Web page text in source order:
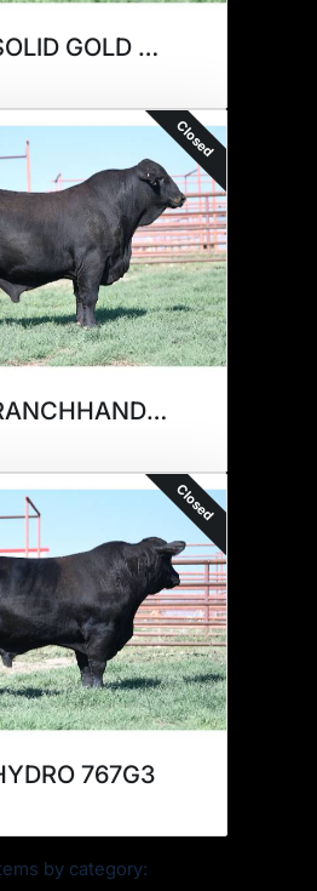
MP MR SOLID GOLD 820J22
Closed
MP MR RANCHHAND 915J9
Closed
767G3
by category: